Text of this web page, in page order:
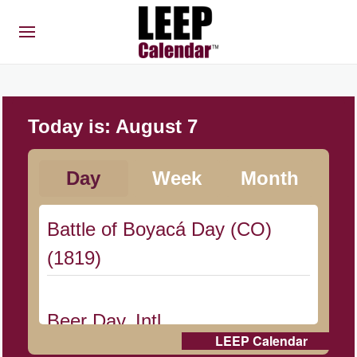
Today is: August 7
Day Week Month
Battle of Boyacá Day (CO)
(1819)
Beer Day, Intl.
LEEP Calendar